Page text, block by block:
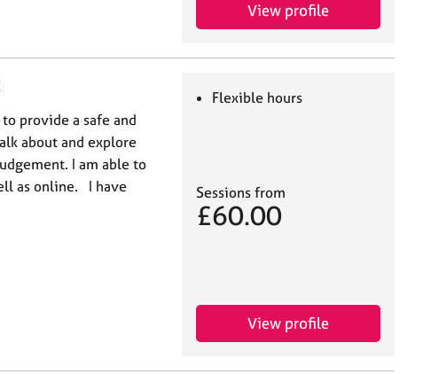
View profile
provide a safe and
about and explore
I am able to
as online. I have
Flexible hours
Sessions from
£60.00
View profile